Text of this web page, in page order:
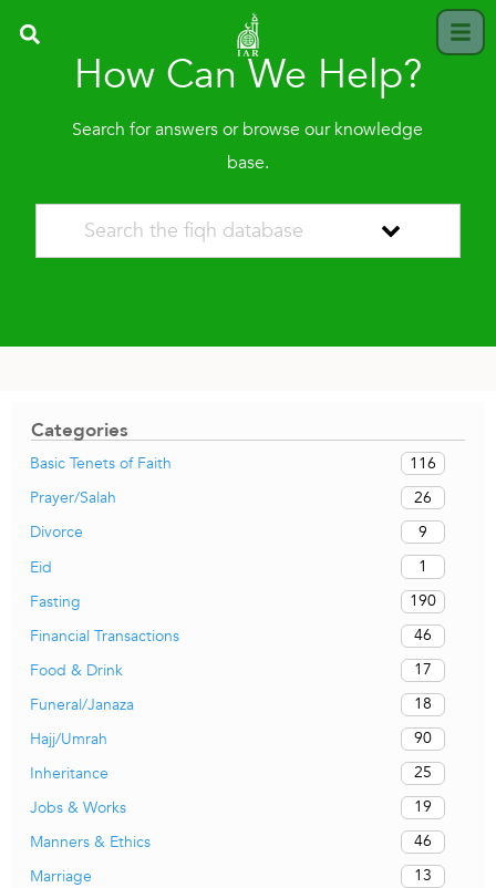
How Can We Help?
Search for answers or browse our knowledge
base.
Categories
Basic Tenets of Faith
116
Prayer/Salah
26
Divorce
9
Eid
1
Fasting
190
Financial Transactions
46
Food & Drink
17
Funeral/Janaza
18
Hajj/Umrah
90
Inheritance
25
Jobs & Works
19
Manners & Ethics
46
Marriage
13